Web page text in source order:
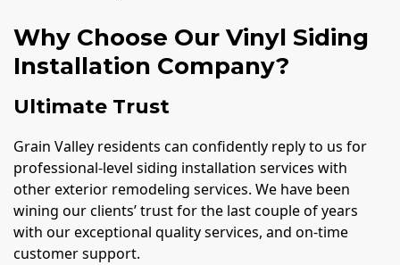
Why Choose Our Vinyl Siding
Installation Company?
Ultimate Trust
Grain Valley residents can confidently reply to us for
professional-level siding installation services with
other exterior remodeling services. We have been
wining our clients’ trust for the last couple of years
with our exceptional quality services, and on-time
customer support.